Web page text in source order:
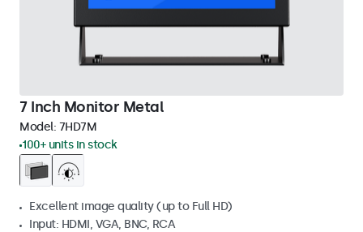
7 Inch Monitor Metal
Model: 7HD7M
100+ units in stock
Excellent image quality (up to Full HD)
Input: HDMI, VGA, BNC, RCA